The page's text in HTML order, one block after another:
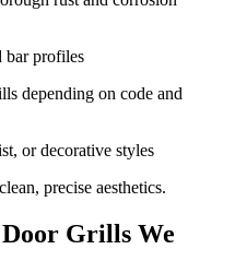
bar profiles
depending on code and
or decorative styles
precise aesthetics.
Grills We